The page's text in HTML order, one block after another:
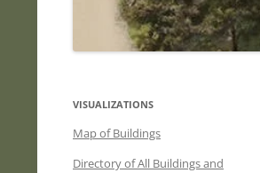
VISUALIZATIONS
Map of Buildings
Directory of All Buildings and